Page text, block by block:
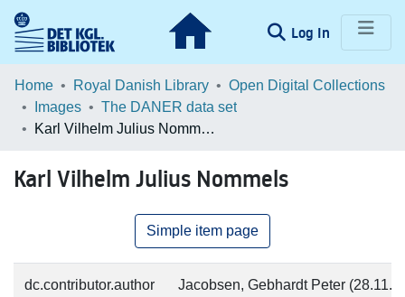
Log In (current)
Communities & Collections
Browse LOAR
Home Royal Danish Library
Open Digital Collections
Images
The DANER data set
Karl Vilhelm Julius Nommels
Karl Vilhelm Julius Nommels
Simple item page
dc.contributor.author Jacobsen, Gebhardt Peter